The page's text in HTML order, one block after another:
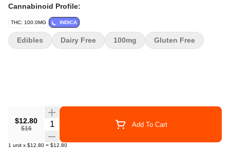
Cannabinoid Profile:
THC: 100.0MG INDICA
$12.80
$16
Quantity Selector Add To Cart
1 unit x $12.80 = $12.80
Edibles Dairy Free 100mg Gluten Free